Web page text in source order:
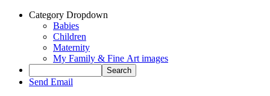
Category Dropdown
Babies
Children
Maternity
My Family & Fine Art images
Send Email